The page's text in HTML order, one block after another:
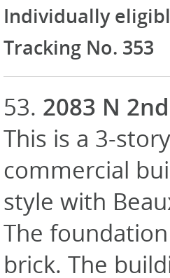
Individually
Tracking No. 353
53. 2083 N
This is a 3-
commercial
style with
The
brick. The